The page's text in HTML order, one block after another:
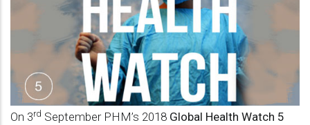
On 3rd September PHM’s 2018 Global Health Watch 5